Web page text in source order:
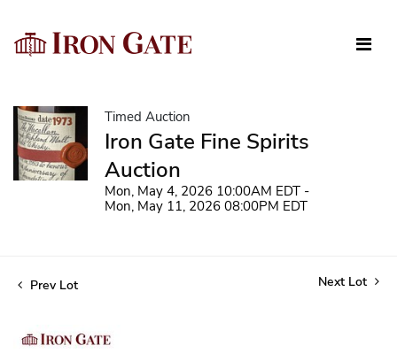
Timed Auction
Iron Gate Fine Spirits
Auction
Mon, May 4, 2026 10:00AM EDT -
Mon, May 11, 2026 08:00PM EDT
Prev Lot Next Lot